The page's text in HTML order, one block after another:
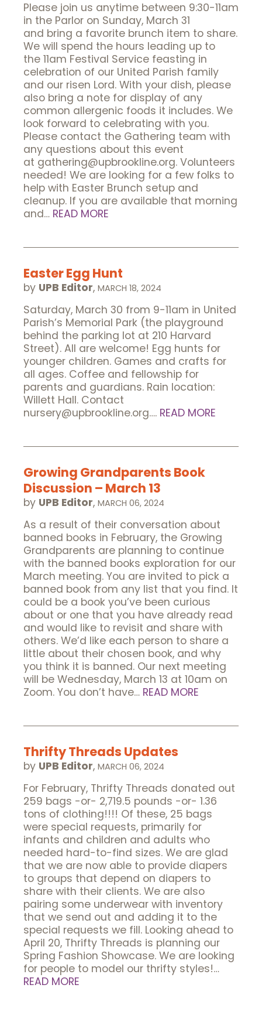
Please join us anytime between 9:30-11am
in the Parlor on Sunday, March 31
and bring a favorite brunch item to share.
We will spend the hours leading up to
the 11am Festival Service feasting in
celebration of our United Parish family
and our risen Lord. With your dish, please
also bring a note for display of any
common allergenic foods it includes. We
look forward to celebrating with you.
Please contact the Gathering team with
any questions about this event
at gathering@upbrookline.org. Volunteers
needed! We are looking for a few folks to
help with Easter Brunch setup and
cleanup. If you are available that morning
and… READ MORE
Easter Egg Hunt
by UPB Editor, MARCH 18, 2024
Saturday, March 30 from 9-11am in United
Parish’s Memorial Park (the playground
behind the parking lot at 210 Harvard
Street). All are welcome! Egg hunts for
younger children. Games and crafts for
all ages. Coffee and fellowship for
parents and guardians. Rain location:
Willett Hall. Contact
nursery@upbrookline.org…. READ MORE
Growing Grandparents Book
Discussion – March 13
by UPB Editor, MARCH 06, 2024
As a result of their conversation about
banned books in February, the Growing
Grandparents are planning to continue
with the banned books exploration for our
March meeting. You are invited to pick a
banned book from any list that you find. It
could be a book you’ve been curious
about or one that you have already read
and would like to revisit and share with
others. We’d like each person to share a
little about their chosen book, and why
you think it is banned. Our next meeting
will be Wednesday, March 13 at 10am on
Zoom. You don’t have… READ MORE
Thrifty Threads Updates
by UPB Editor, MARCH 06, 2024
For February, Thrifty Threads donated out
259 bags -or- 2,719.5 pounds -or- 1.36
tons of clothing!!!! Of these, 25 bags
were special requests, primarily for
infants and children and adults who
needed hard-to-find sizes. We are glad
that we are now able to provide diapers
to groups that depend on diapers to
share with their clients. We are also
pairing some underwear with inventory
that we send out and adding it to the
special requests we fill. Looking ahead to
April 20, Thrifty Threads is planning our
Spring Fashion Showcase. We are looking
for people to model our thrifty styles!…
READ MORE